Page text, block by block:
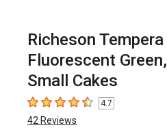
Richeson
Fluorescent
Small Cakes
4.7 out of 5 stars
4.7
42 Reviews